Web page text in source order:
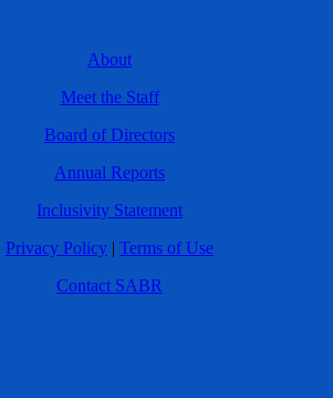
About
Meet the Staff
Board of Directors
Annual Reports
Inclusivity Statement
Privacy Policy | Terms of Use
Contact SABR